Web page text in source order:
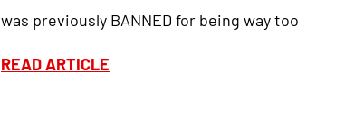
was previously BANNED for being way too
READ ARTICLE